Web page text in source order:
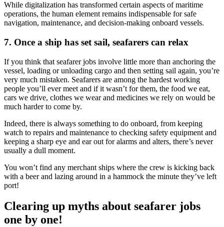
While digitalization has transformed certain aspects of maritime
operations, the human element remains indispensable for safe
navigation, maintenance, and decision-making onboard vessels.
7. Once a ship has set sail, seafarers can relax
If you think that seafarer jobs involve little more than anchoring the
vessel, loading or unloading cargo and then setting sail again, you’re
very much mistaken. Seafarers are among the hardest working
people you’ll ever meet and if it wasn’t for them, the food we eat,
cars we drive, clothes we wear and medicines we rely on would be
much harder to come by.
Indeed, there is always something to do onboard, from keeping
watch to repairs and maintenance to checking safety equipment and
keeping a sharp eye and ear out for alarms and alters, there’s never
usually a dull moment.
You won’t find any merchant ships where the crew is kicking back
with a beer and lazing around in a hammock the minute they’ve left
port!
Clearing up myths about seafarer jobs
one by one!